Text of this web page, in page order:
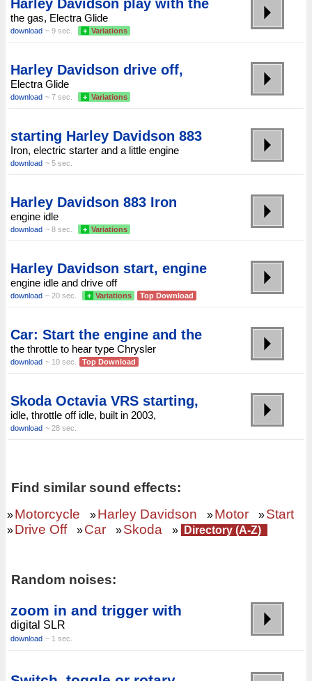
Harley Davidson play with the
the gas, Electra Glide
download ~ 9 sec. + Variations
Harley Davidson drive off,
Electra Glide
download ~ 7 sec. + Variations
starting Harley Davidson 883
Iron, electric starter and a little engine
download ~ 5 sec.
Harley Davidson 883 Iron
engine idle
download ~ 8 sec. + Variations
Harley Davidson start, engine
engine idle and drive off
download ~ 20 sec. + Variations Top Download
Car: Start the engine and the
the throttle to hear type Chrysler
download ~ 10 sec. Top Download
Skoda Octavia VRS starting,
idle, throttle off idle, built in 2003,
download ~ 28 sec.
Find similar sound effects:
»Motorcycle »Harley Davidson »Motor »Start
»Drive Off »Car »Skoda » Directory (A-Z)
Random noises:
zoom in and trigger with
digital SLR
download ~ 1 sec.